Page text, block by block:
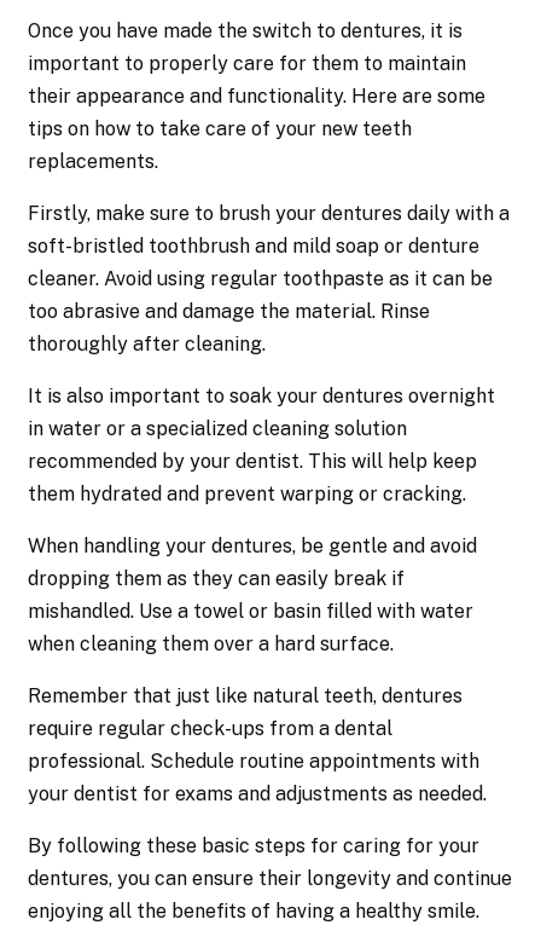
Once you have made the switch to dentures, it is
important to properly care for them to maintain
their appearance and functionality. Here are some
tips on how to take care of your new teeth
replacements.
Firstly, make sure to brush your dentures daily with a
soft-bristled toothbrush and mild soap or denture
cleaner. Avoid using regular toothpaste as it can be
too abrasive and damage the material. Rinse
thoroughly after cleaning.
It is also important to soak your dentures overnight
in water or a specialized cleaning solution
recommended by your dentist. This will help keep
them hydrated and prevent warping or cracking.
When handling your dentures, be gentle and avoid
dropping them as they can easily break if
mishandled. Use a towel or basin filled with water
when cleaning them over a hard surface.
Remember that just like natural teeth, dentures
require regular check-ups from a dental
professional. Schedule routine appointments with
your dentist for exams and adjustments as needed.
By following these basic steps for caring for your
dentures, you can ensure their longevity and continue
enjoying all the benefits of having a healthy smile.